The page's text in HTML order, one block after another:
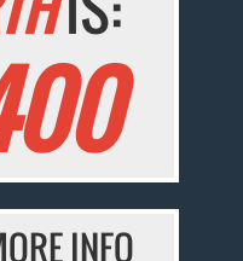
INFO